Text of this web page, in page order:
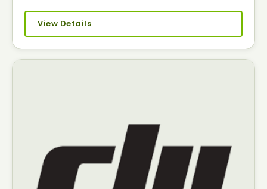
View Details